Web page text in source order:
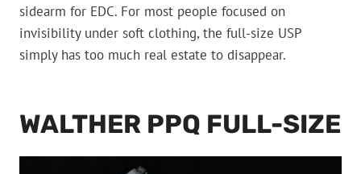
sidearm for EDC. For most people focused on
invisibility under soft clothing, the full-size USP
simply has too much real estate to disappear.
WALTHER PPQ FULL-SIZE